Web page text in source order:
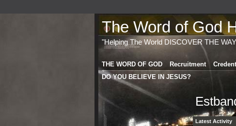
The Word of God
"Helping The World DISCOVER THE
THE WORD OF GOD Recruitment
DO YOU BELIEVE IN JESUS?
Latest Activity